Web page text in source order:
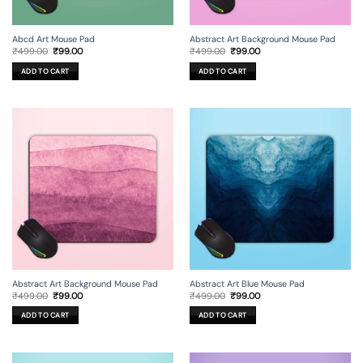
Abcd Art Mouse Pad
₹499.00 Original
was:
₹499.00.
₹99.00Current
ADD TO CART
Abstract Art Background Mouse Pad
₹499.00 Original
was:
₹499.00.
₹99.00Current
ADD TO CART
Abstract Art Background Mouse Pad
₹499.00 Original
price
was:
₹499.00.
₹99.00Current
ADD TO CART
Abstract Art Blue Mouse Pad
₹499.00 Original
price
was:
₹499.00.
₹99.00Current
ADD TO CART